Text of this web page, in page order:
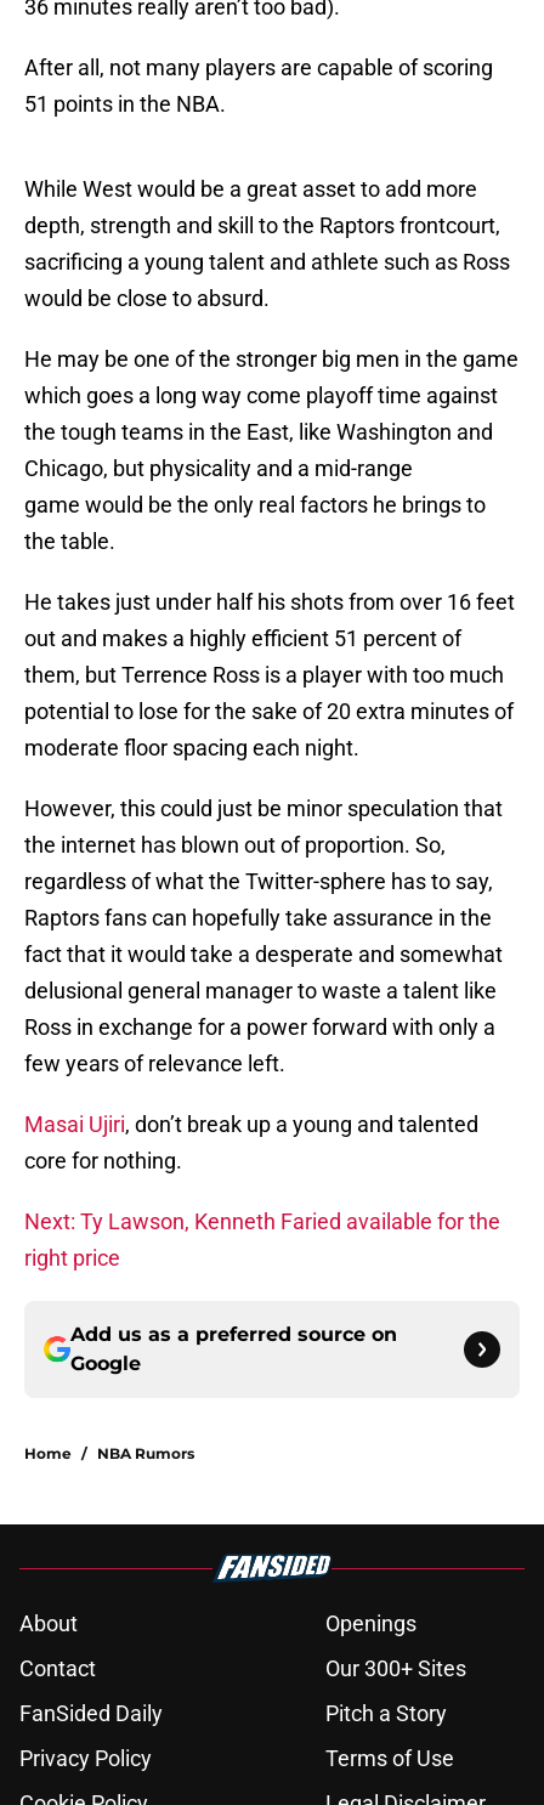
36 minutes really aren’t too bad).
After all, not many players are capable of scoring
51 points in the NBA.
While West would be a great asset to add more
depth, strength and skill to the Raptors frontcourt,
sacrificing a young talent and athlete such as Ross
would be close to absurd.
He may be one of the stronger big men in the game
which goes a long way come playoff time against
the tough teams in the East, like Washington and
Chicago, but physicality and a mid-range
game would be the only real factors he brings to
the table.
He takes just under half his shots from over 16 feet
out and makes a highly efficient 51 percent of
them, but Terrence Ross is a player with too much
potential to lose for the sake of 20 extra minutes of
moderate floor spacing each night.
However, this could just be minor speculation that
the internet has blown out of proportion. So,
regardless of what the Twitter-sphere has to say,
Raptors fans can hopefully take assurance in the
fact that it would take a desperate and somewhat
delusional general manager to waste a talent like
Ross in exchange for a power forward with only a
few years of relevance left.
Masai Ujiri, don’t break up a young and talented
core for nothing.
Next: Ty Lawson, Kenneth Faried available for the
right price
Add us as a preferred source on
Google
Home / NBA Rumors
About
Openings
Contact
Our 300+ Sites
FanSided Daily
Pitch a Story
Privacy Policy
Terms of Use